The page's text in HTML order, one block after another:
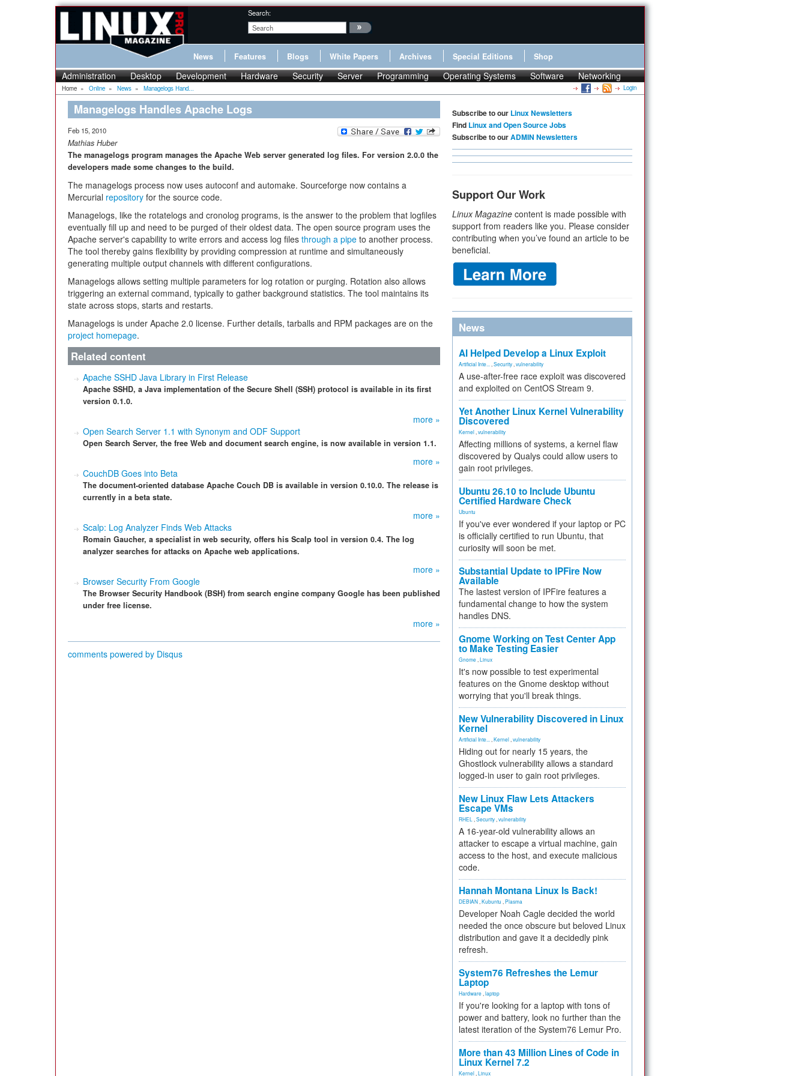
Search:
News Features Blogs White Papers Archives Special Editions Shop
Administration Desktop Development Hardware Security Server Programming Operating Systems Software Networking
Home » Online » News » Managelogs Hand... Login
Managelogs Handles Apache Logs
Feb 15, 2010
Mathias Huber
The managelogs program manages the Apache Web server generated log files. For version 2.0.0 the
developers made some changes to the build.
The managelogs process now uses autoconf and automake. Sourceforge now contains a
Mercurial repository for the source code.
Managelogs, like the rotatelogs and cronolog programs, is the answer to the problem that logfiles
eventually fill up and need to be purged of their oldest data. The open source program uses the
Apache server's capability to write errors and access log files through a pipe to another process.
The tool thereby gains flexibility by providing compression at runtime and simultaneously
generating multiple output channels with different configurations.
Managelogs allows setting multiple parameters for log rotation or purging. Rotation also allows
triggering an external command, typically to gather background statistics. The tool maintains its
state across stops, starts and restarts.
Managelogs is under Apache 2.0 license. Further details, tarballs and RPM packages are on the
project homepage.
Related content
Apache SSHD Java Library in First Release
Apache SSHD, a Java implementation of the Secure Shell (SSH) protocol is available in its first
version 0.1.0.
more »
Open Search Server 1.1 with Synonym and ODF Support
Open Search Server, the free Web and document search engine, is now available in version 1.1.
more »
CouchDB Goes into Beta
The document-oriented database Apache Couch DB is available in version 0.10.0. The release is
currently in a beta state.
more »
Scalp: Log Analyzer Finds Web Attacks
Romain Gaucher, a specialist in web security, offers his Scalp tool in version 0.4. The log
analyzer searches for attacks on Apache web applications.
more »
Browser Security From Google
The Browser Security Handbook (BSH) from search engine company Google has been published
under free license.
more »
comments powered by Disqus
Subscribe to our Linux Newsletters
Find Linux and Open Source Jobs
Subscribe to ourADMIN Newsletters
Support Our Work
Linux Magazine content is made possible with
support from readers like you. Please consider
contributing when you’ve found an article to be
beneficial.
News
AI Helped Develop a Linux Exploit
Artificial Inte... Security vulnerability
A use-after-free race exploit was discovered
and exploited on CentOS Stream 9.
Yet Another Linux Kernel Vulnerability
Discovered
Kernel vulnerability
Affecting millions of systems, a kernel flaw
discovered by Qualys could allow users to
gain root privileges.
Ubuntu 26.10 to Include Ubuntu
Certified Hardware Check
Ubuntu
If you've ever wondered if your laptop or PC
is officially certified to run Ubuntu, that
curiosity will soon be met.
Substantial Update to IPFire Now
Available
The lastest version of IPFire features a
fundamental change to how the system
handles DNS.
Gnome Working on Test Center App
to Make Testing Easier
Gnome Linux
It's now possible to test experimental
features on the Gnome desktop without
worrying that you'll break things.
New Vulnerability Discovered in Linux
Kernel
Artificial Inte... Kernel vulnerability
Hiding out for nearly 15 years, the
Ghostlock vulnerability allows a standard
logged-in user to gain root privileges.
New Linux Flaw Lets Attackers
Escape VMs
RHEL Security vulnerability
A 16-year-old vulnerability allows an
attacker to escape a virtual machine, gain
access to the host, and execute malicious
code.
Hannah Montana Linux Is Back!
DEBIAN Kubuntu Plasma
Developer Noah Cagle decided the world
needed the once obscure but beloved Linux
distribution and gave it a decidedly pink
refresh.
System76 Refreshes the Lemur
Laptop
Hardware laptop
If you're looking for a laptop with tons of
power and battery, look no further than the
latest iteration of the System76 Lemur Pro.
More than 43 Million Lines of Code in
Linux Kernel 7.2
Kernel Linux